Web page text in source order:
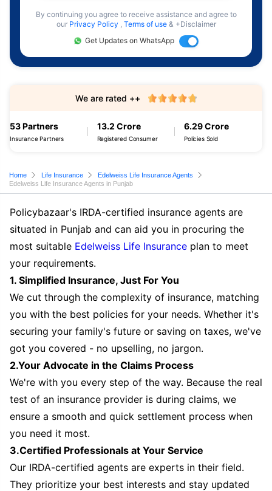
By continuing you agree to receive assistance and agree to
our Privacy Policy , Terms of use & +Disclaimer
Get Updates on WhatsApp
53 Partners
Insurance Partners
13.2 Crore
Registered Consumer
6.29 Crore
Policies Sold
We are rated ++
Home Life Insurance
Edelweiss Life Insurance Agents
Edelweiss Life Insurance Agents in Punjab
Policybazaar's IRDA-certified insurance agents are
situated in Punjab and can aid you in procuring the
most suitable Edelweiss Life Insurance plan to meet
your requirements.
1. Simplified Insurance, Just For You
We cut through the complexity of insurance, matching
you with the best policies for your needs. Whether it's
securing your family's future or saving on taxes, we've
got you covered - no upselling, no jargon.
2.Your Advocate in the Claims Process
We're with you every step of the way. Because the real
test of an insurance provider is during claims, we
ensure a smooth and quick settlement process when
you need it most.
3.Certified Professionals at Your Service
Our IRDA-certified agents are experts in their field.
They prioritize your best interests and stay updated